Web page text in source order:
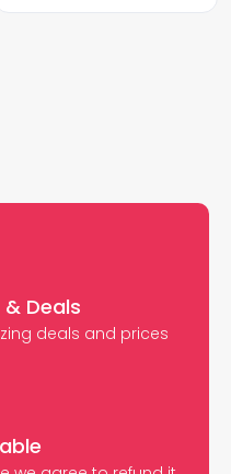
Deals
deals and prices